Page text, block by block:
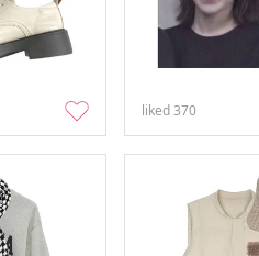
liked370